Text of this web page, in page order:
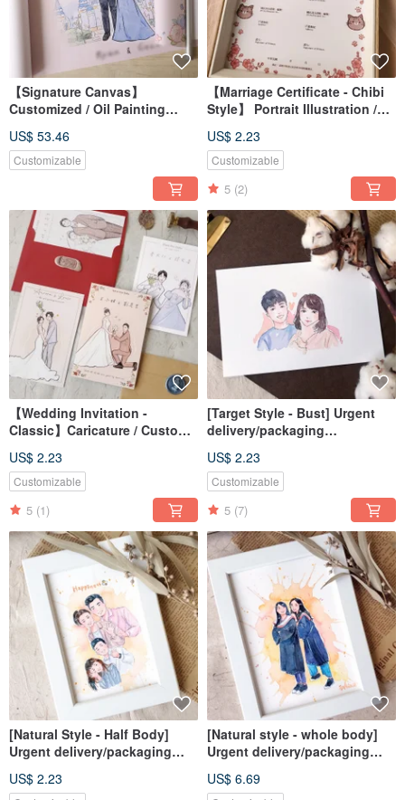
【Signature Canvas】
Customized / Oil Painting
Wedding Keepsake
US$ 53.46
Customizable
【Marriage Certificate - Chibi
Style】 Portrait Illustration /
Wallpaper
US$ 2.23
Customizable
5 (2)
【Wedding Invitation -
Classic】Caricature / Custom /
Wallpaper
US$ 2.23
Customizable
5 (1)
[Target Style - Bust] Urgent
delivery/packaging
painting/customized
US$ 2.23
Customizable
5 (7)
[Natural Style - Half Body]
Urgent delivery/packaging
US$ 2.23
[Natural style - whole body]
Urgent delivery/packaging
US$ 6.69